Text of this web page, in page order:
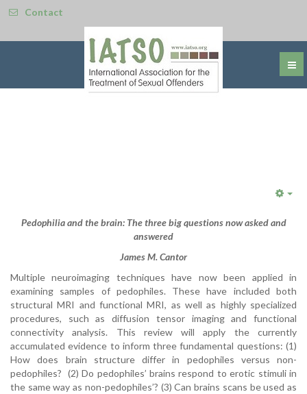
Contact
Pedophilia and the brain: The three big questions now asked and
answered
James M. Cantor
Multiple neuroimaging techniques have now been applied in
examining samples of pedophiles. These have included both
structural MRI and functional MRI, as well as highly specialized
procedures, such as diffusion tensor imaging and functional
connectivity analysis. This review will apply the currently
accumulated evidence to inform three fundamental questions: (1)
How does brain structure differ in pedophiles versus non-
pedophiles? (2) Do pedophiles’ brains respond to erotic stimuli in
the same way as non-pedophiles’? (3) Can brains scans be used as